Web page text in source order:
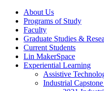
About Us
Programs of Study
Faculty
Graduate Studies &
Current Students
Lin MakerSpace
Experiential Learning
Assistive
Industrial